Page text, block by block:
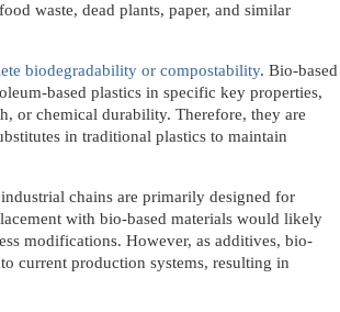
waste, dead plants, paper, and similar
biodegradability or compostability. Bio-based
based plastics in specific key properties,
or chemical durability. Therefore, they are
in traditional plastics to maintain
chains are primarily designed for
with bio-based materials would likely
modifications. However, as additives, bio-
current production systems, resulting in